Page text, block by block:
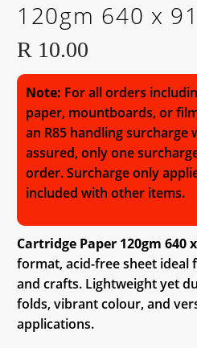
120gm 640 x
R 10.00
Note: For all orders
paper, mountboards, or
an R85 handling surcharge
assured, only one
order. Surcharge only
included with other items.
Cartridge Paper 120gm 640
format, acid-free sheet ideal
and crafts. Lightweight yet
folds, vibrant colour, and
applications.